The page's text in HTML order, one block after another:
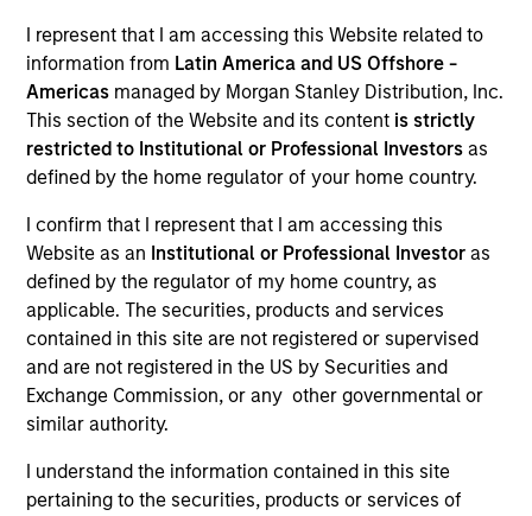
I represent that I am accessing this Website related to
information from Latin America and US Offshore -
Americas managed by Morgan Stanley Distribution, Inc.
This section of the Website and its content is strictly
restricted to Institutional or Professional Investors as
defined by the home regulator of your home country.
I confirm that I represent that I am accessing this
Website as an Institutional or Professional Investor as
defined by the regulator of my home country, as
applicable. The securities, products and services
contained in this site are not registered or supervised
and are not registered in the US by Securities and
Exchange Commission, or any other governmental or
similar authority.
I understand the information contained in this site
pertaining to the securities, products or services of
Digital Media
United States